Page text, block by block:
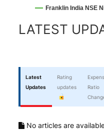
Franklin India NSE
End of interactive chart.
LATEST
Latest
Updates
Rating
updates
Ratio
No articles are